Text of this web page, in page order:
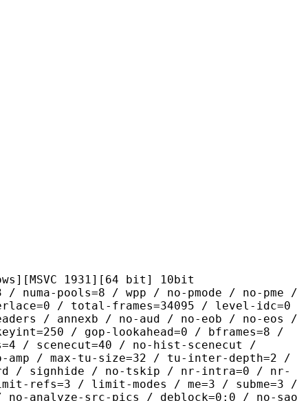
1931][64 bit] 10bit
/ wpp / no-pmode / no-pme /
/ total-frames=34095 / level-idc=0
/ annexb / no-aud / no-eob / no-eos /
/ gop-lookahead=0 / bframes=8 /
/ scenecut=40 / no-hist-scenecut /
/ max-tu-size=32 / tu-inter-depth=2 /
rd / signhide / no-tskip / nr-intra=0 / nr-
refs=3 / limit-modes / me=3 / subme=3 /
no-analyze-src-pics / deblock=0:0 / no-sao